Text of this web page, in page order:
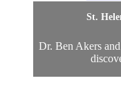
St.
Dr. Ben Akers